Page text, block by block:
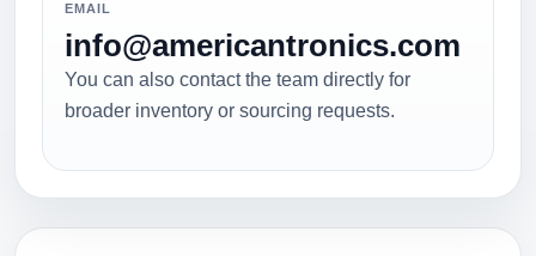
EMAIL
info@americantronics.com
You can also contact the team directly for
broader inventory or sourcing requests.